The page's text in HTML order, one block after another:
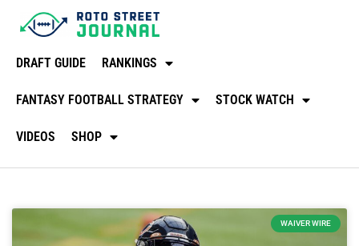
DRAFT GUIDE RANKINGS
FANTASY FOOTBALL STRATEGY STOCK WATCH
VIDEOS SHOP
WAIVER WIRE